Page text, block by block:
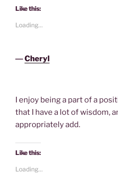
Like this:
Loading...
―Cheryl
I enjoy being a part of a
that I have a lot of wisdom,
appropriately add.
Like this:
Loading...